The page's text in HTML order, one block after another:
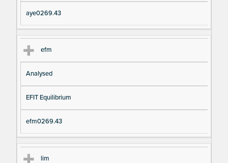
aye0269.43
efm
Analysed
EFIT Equilibrium
efm0269.43
lim